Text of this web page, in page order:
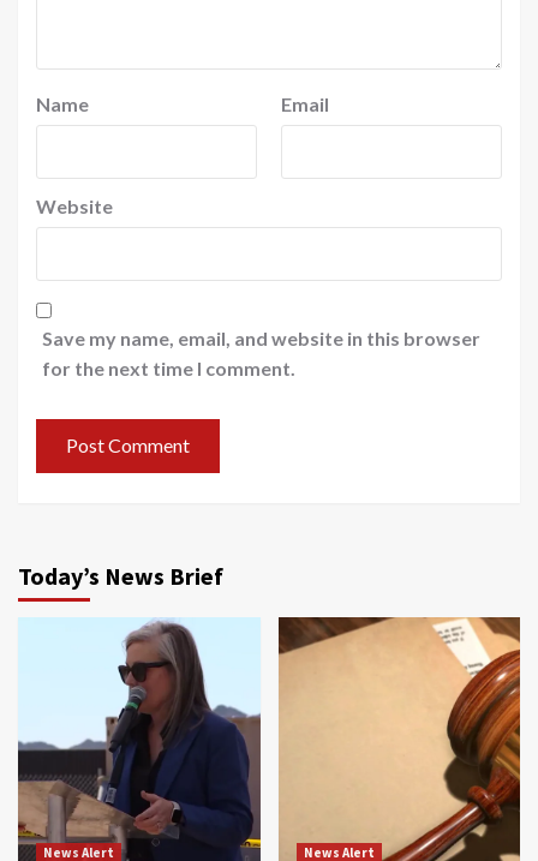
Name Email
Website
Save my name, email, and website in this browser
for the next time I comment.
Today’s News Brief
News Alert News Alert